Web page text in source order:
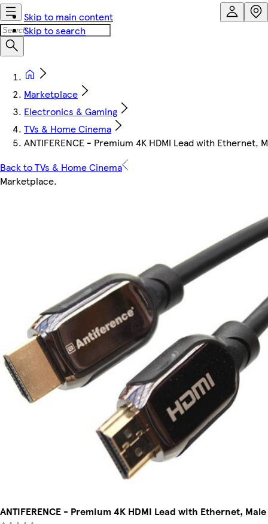
Skip to main content
Skip to search
Marketplace
Electronics & Gaming
TVs & Home Cinema
ANTIFERENCE - Premium 4K HDMI Lead with Ethernet,
Back to TVs & Home Cinema
Marketplace.
ANTIFERENCE - Premium 4K HDMI Lead with Ethernet,